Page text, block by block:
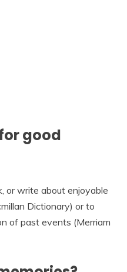
good
or write about enjoyable
Dictionary) or to
of past events (Merriam